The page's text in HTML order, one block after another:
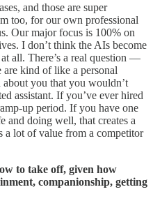
and those are super
too, for our own professional
Our major focus is 100% on
I don’t think the AIs become
all. There’s a real question —
kind of like a personal
you that you wouldn’t
assistant. If you’ve ever hired
up period. If you have one
and doing well, that creates a
lot of value from a competitor
to take off, given how
companionship, getting